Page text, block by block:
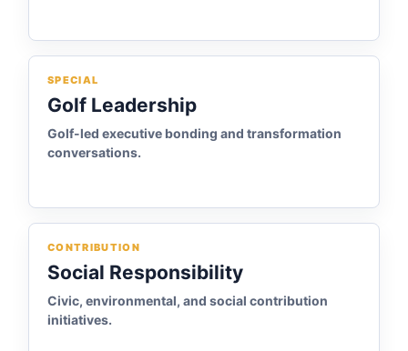
SPECIAL
Golf Leadership
Golf-led executive bonding and transformation
conversations.
CONTRIBUTION
Social Responsibility
Civic, environmental, and social contribution
initiatives.